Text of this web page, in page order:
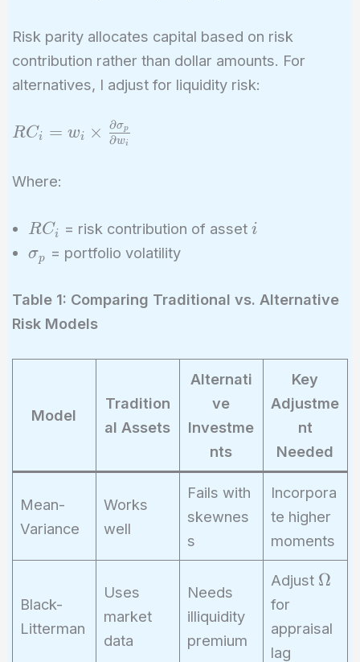
Risk parity allocates capital based on risk
contribution rather than dollar amounts. For
alternatives, I adjust for liquidity risk:
RC_i = w_i
\frac{\partial
\sigma_p}
w_i}
RCi = wi × ∂wi
∂σp
Where:
RC_i
RCi = risk contribution of asset i
i
\sigma_p
σp = portfolio volatility
Table 1: Comparing Traditional vs. Alternative
Risk Models
Model
Tradition
al Assets
Alternati
ve
Investme
nts
Key
Adjustme
nt
Needed
Mean-
Variance
Works
well
Fails with
skewnes
s
Incorpora
te higher
moments
Black-
Litterman
Uses
market
data
Needs
illiquidity
premium
Adjust \
m
e
Ω
for
appraisal
lag